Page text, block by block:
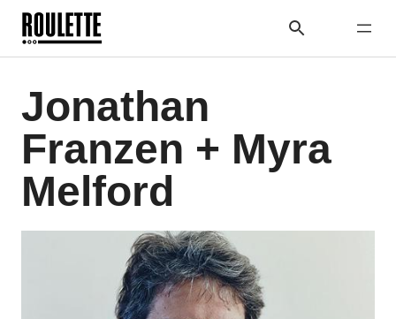
Jonathan
Franzen + Myra
Melford